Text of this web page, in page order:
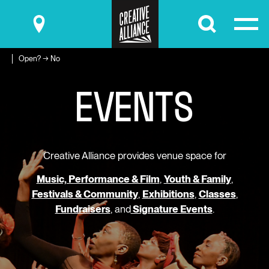
Submit
Open? → No
EVENTS
Creative Alliance provides venue space for
Music, Performance & Film, Youth & Family,
Festivals & Community, Exhibitions, Classes,
Fundraisers, andSignature Events.